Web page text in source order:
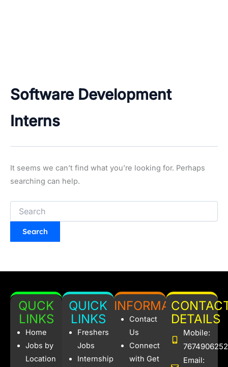
Software Development
Interns
It seems we can’t find what you’re looking for. Perhaps
searching can help.
Search
for:
QUCK
LINKS
Home
Jobs by
Location
QUICK
LINKS
Freshers
Jobs
Internships
INFORMATION
Contact
Us
Connect
with Get
DETAILS
Mobile:
7674906252
Email: